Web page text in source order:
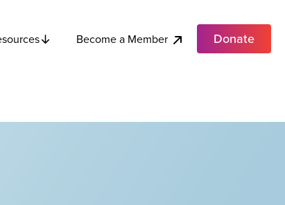
Become a Member Donate